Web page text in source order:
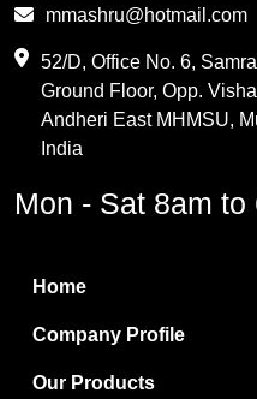
PVC Resin
Methylene Chloride
Borax Pentahydrate
Boric Acid
Bentonite Clay
White Bentonite
mmashru@hotmail.com
52/D, Office No. 6,
Ground Floor, Opp.
Andheri East MHMSU,
India
Mon - Sat 8am to
Home
Company Profile
Our Products